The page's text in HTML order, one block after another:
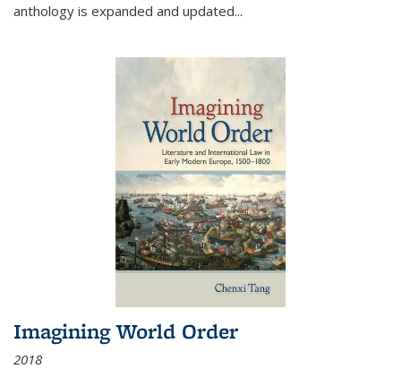
anthology is expanded and updated...
Imagining World Order
2018